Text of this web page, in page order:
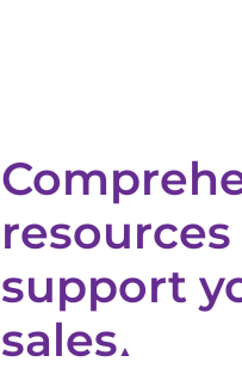
support
sales ▲